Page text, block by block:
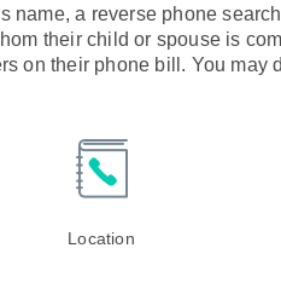
name, a reverse phone
their child or spouse is
on their phone bill. You may
Location